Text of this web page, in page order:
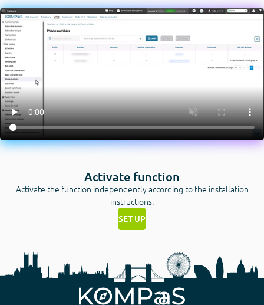
Activate function
Activate the function independently according to the installation
instructions.
SET UP